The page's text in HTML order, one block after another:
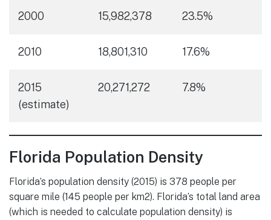
2000 15,982,378 23.5%
2010 18,801,310 17.6%
2015
(estimate)
20,271,272 7.8%
Florida Population Density
Florida’s population density (2015) is 378 people per
square mile (145 people per km2). Florida’s total land area
(which is needed to calculate population density) is